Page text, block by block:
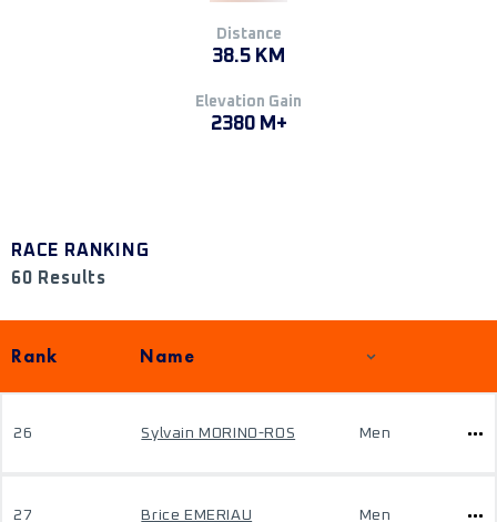
Distance
38.5 KM
Elevation Gain
2380 M+
RACE RANKING
60 Results
Rank Name
26 Sylvain MORINO-ROS Men
27 Brice EMERIAU Men